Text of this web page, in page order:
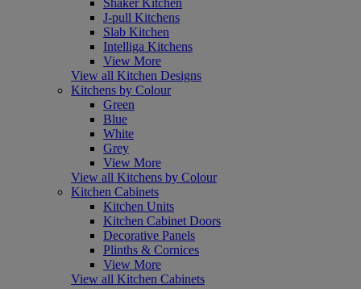
J-pull Kitchens
Slab Kitchen
Intelliga Kitchens
View More
View all Kitchen Designs
Kitchens by Colour
Green
Blue
White
Grey
View More
View all Kitchens by Colour
Kitchen Cabinets
Kitchen Units
Kitchen Cabinet Doors
Decorative Panels
Plinths & Cornices
View More
View all Kitchen Cabinets